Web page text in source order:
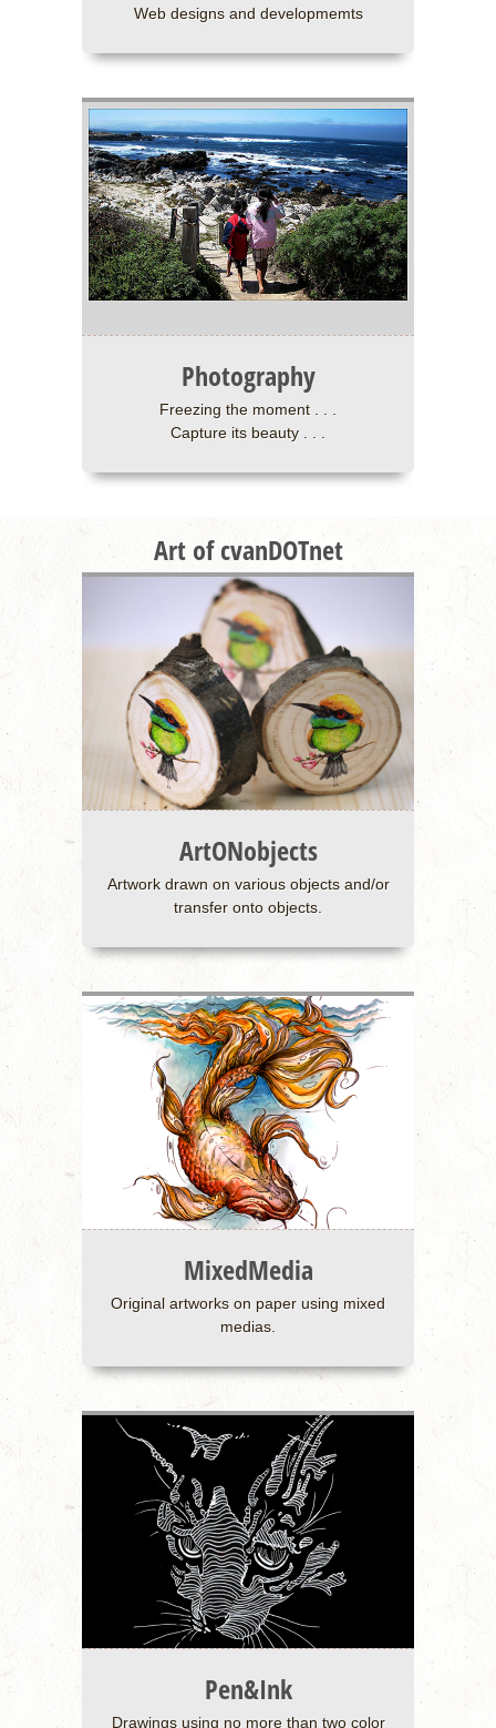
Web designs and developmemts
Photography
Freezing the moment . . .
Capture its beauty . . .
Art of cvanDOTnet
ArtONobjects
Artwork drawn on various objects and/or
transfer onto objects.
MixedMedia
Original artworks on paper using mixed
medias.
Pen&Ink
Drawings using no more than two color